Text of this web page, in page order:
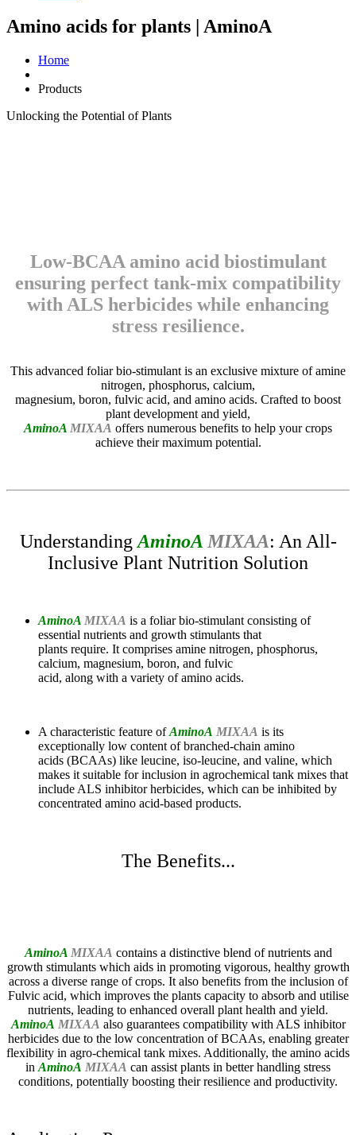
Amino acids for plants | AminoA
Home
Products
Unlocking the Potential ofPlants
Low-BCAA amino acid biostimulant
ensuring perfect tank-mix compatibility
with ALS herbicides while enhancing
stress resilience.
This advanced foliar bio-stimulant is an exclusive mixture of amine
nitrogen, phosphorus, calcium,
magnesium, boron, fulvic acid, and amino acids. Crafted to boost
plant development and yield,
AminoA MIXAA offers numerous benefits to help your crops
achieve their maximum potential.
Understanding AminoA MIXAA: An All-
Inclusive Plant Nutrition Solution
AminoA MIXAA is a foliar bio-stimulant consisting of
essential nutrients and growth stimulants that
plants require. It comprises amine nitrogen, phosphorus,
calcium, magnesium, boron, and fulvic
acid, along with a variety of amino acids.
A characteristic feature ofAminoA MIXAA is its
exceptionally low content of branched-chain amino
acids (BCAAs) like leucine, iso-leucine, and valine, which
makes it suitable for inclusion in agrochemical tank mixes that
include ALS inhibitor herbicides, which can be inhibited by
concentrated amino acid-based products.
The Benefits...
AminoA MIXAA contains a distinctive blend of nutrients and
growth stimulants which aids in promoting vigorous, healthy growth
across a diverse range of crops. It also benefits from the inclusion of
Fulvic acid, which improves the plants capacity to absorb and utilise
nutrients, leading to enhanced overall plant health and yield.
AminoA MIXAA also guarantees compatibility with ALS inhibitor
herbicides due to the low concentration of BCAAs, enabling greater
flexibility in agro-chemical tank mixes. Additionally, the amino acids
in AminoA MIXAA can assist plants in better handling stress
conditions, potentially boosting their resilience and productivity.